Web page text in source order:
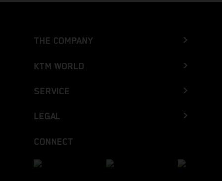
THE COMPANY
KTM WORLD
SERVICE
LEGAL
CONNECT